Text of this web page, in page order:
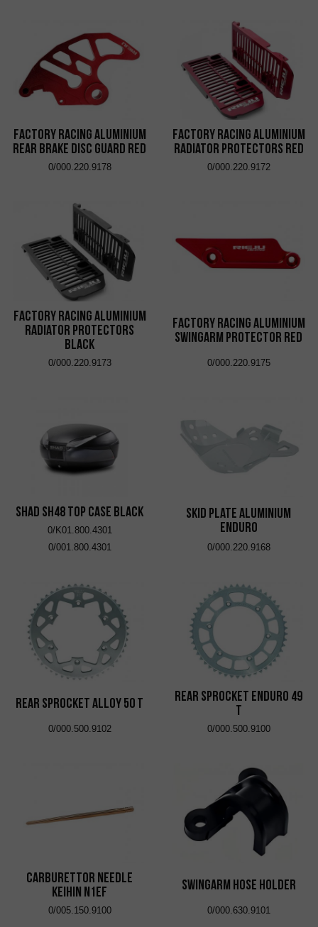
Factory Racing Aluminium
Rear Brake Disc Guard Red
0/000.220.9178
Factory Racing Aluminium
Radiator Protectors Red
0/000.220.9172
Factory Racing Aluminium
Radiator Protectors
Black
0/000.220.9173
Factory Racing Aluminium
Swingarm Protector Red
0/000.220.9175
SHAD SH48 Top Case Black
0/K01.800.4301
0/001.800.4301
Skid Plate Aluminium
Enduro
0/000.220.9168
Rear Sprocket Alloy 50 T
0/000.500.9102
Rear Sprocket Enduro 49
T
0/000.500.9100
Carburettor Needle
Keihin N1EF
0/005.150.9100
Swingarm Hose Holder
0/000.630.9101